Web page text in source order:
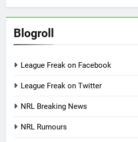
Blogroll
League Freak on Facebook
League Freak on Twitter
NRL Breaking News
NRL Rumours